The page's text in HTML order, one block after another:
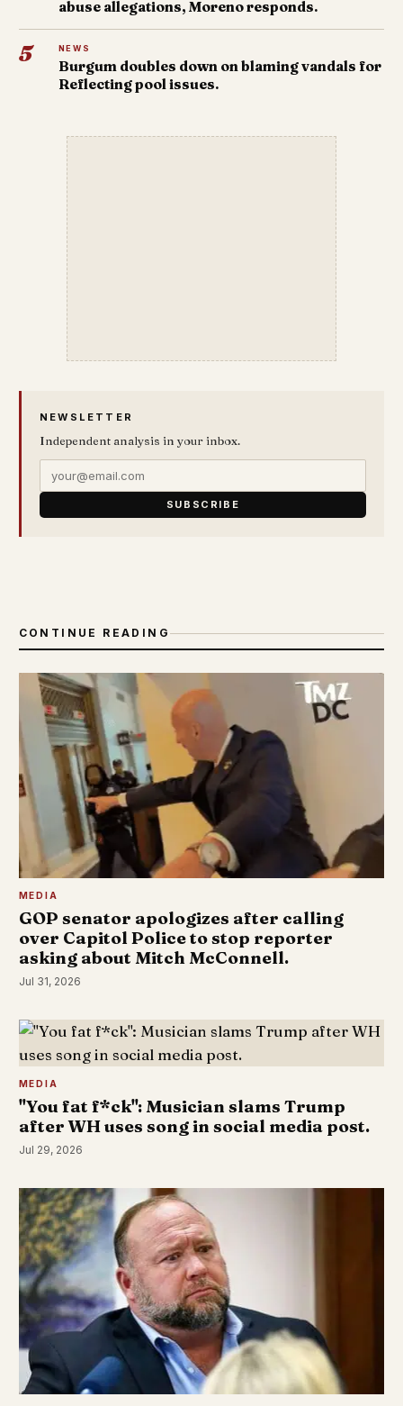
abuse allegations, Moreno responds.
5 NEWS
Burgum doubles down on blaming vandals for
Reflecting pool issues.
NEWSLETTER
Independent analysis in your inbox.
SUBSCRIBE
CONTINUE READING
MEDIA
GOP senator apologizes after calling
over Capitol Police to stop reporter
asking about Mitch McConnell.
Jul 31, 2026
MEDIA
"You fat f*ck": Musician slams Trump
after WH uses song in social media post.
Jul 29, 2026